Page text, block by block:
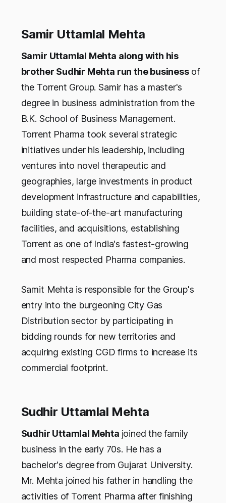
Samir Uttamlal Mehta
Samir Uttamlal Mehta along with his
brother Sudhir Mehta run the businessof
the Torrent Group. Samir has a master's
degree in business administration from the
B.K. School of Business Management.
Torrent Pharma took several strategic
initiatives under his leadership, including
ventures into novel therapeutic and
geographies, large investments in product
development infrastructure and capabilities,
building state-of-the-art manufacturing
facilities, and acquisitions, establishing
Torrent as one of India's fastest-growing
and most respected Pharma companies.
Samit Mehta is responsible for the Group's
entry into the burgeoning City Gas
Distribution sector by participating in
bidding rounds for new territories and
acquiring existing CGD firms to increase its
commercial footprint.
Sudhir Uttamlal Mehta
Sudhir Uttamlal Mehta joined the family
business in the early 70s. He has a
bachelor's degree from Gujarat University.
Mr. Mehta joined his father in handling the
activities of Torrent Pharma after finishing